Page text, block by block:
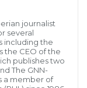
economic
Work in Africa:
journalist
several
including the
the CEO of the
publishes two
The GNN-
a member of